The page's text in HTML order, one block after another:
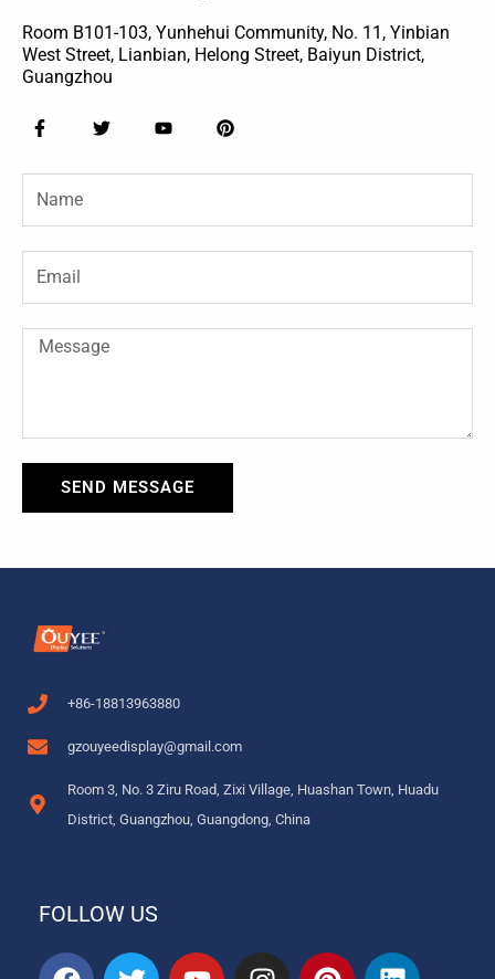
Room B101-103, Yunhehui Community, No. 11, Yinbian
West Street, Lianbian, Helong Street, Baiyun District,
Guangzhou
F
a
e
b
o
o
-
f
T
w
t
r
Y
o
t
e
P
i
t
e
t
Name
Email
Message
SEND MESSAGE
+86-18813963880
gzouyeedisplay@gmail.com
Room 3, No. 3 Ziru Road, Zixi Village, Huashan Town, Huadu
District, Guangzhou, Guangdong, China
FOLLOW US
F
T
Y
I
P
L